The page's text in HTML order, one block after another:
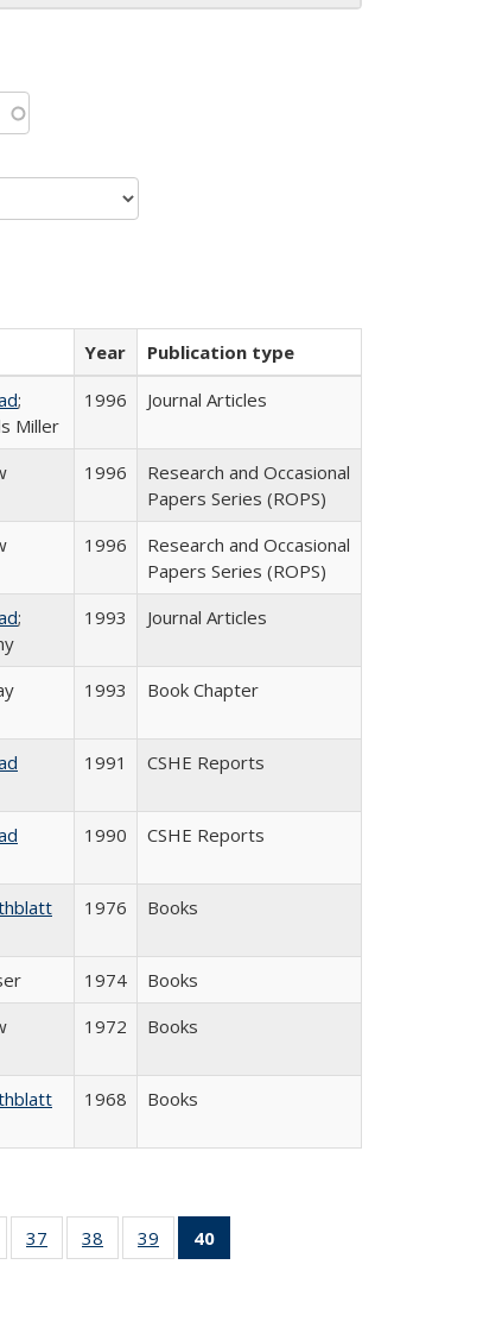
Year
Publication type
;
Miller
1996 Journal Articles
1996
Research and Occasional
Papers Series (ROPS)
1996
Research and Occasional
Papers Series (ROPS)
;
1993 Journal Articles
1993 Book Chapter
1991 CSHE Reports
1990 CSHE Reports
1976 Books
1974
Books
1972 Books
1968 Books
of 40 Full
table:
37
of 40 Full
listing table:
38
of 40 Full
listing table:
39
of 40 Full
listing table:
40